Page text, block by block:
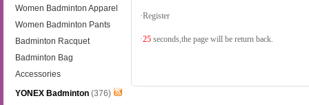
Women Badminton Apparel
Women Badminton Pants
Badminton Racquet
Badminton Bag
Accessories
YONEX Badminton (376)
·Register
·25 seconds,the page will be return back.